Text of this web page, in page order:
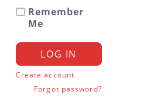
Remember
Me
LOG IN
Create account
Forgot password?